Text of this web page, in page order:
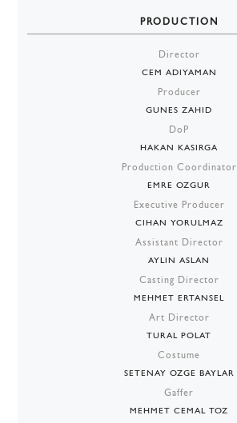
PRODUCTION
Director
CEM ADIYAMAN
Producer
GUNES ZAHID
DoP
HAKAN KASIRGA
Production Coordinator
EMRE OZGUR
Executive Producer
CIHAN YORULMAZ
Assistant Director
AYLIN ASLAN
Casting Director
MEHMET ERTANSEL
Art Director
TURAL POLAT
Costume
SETENAY OZGE BAYLAR
Gaffer
MEHMET CEMAL TOZ